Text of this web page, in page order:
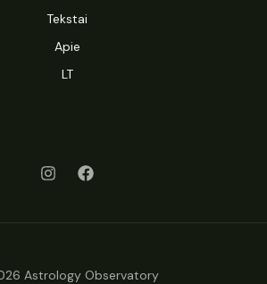
Tekstai
Apie
LT
Astrology Observatory